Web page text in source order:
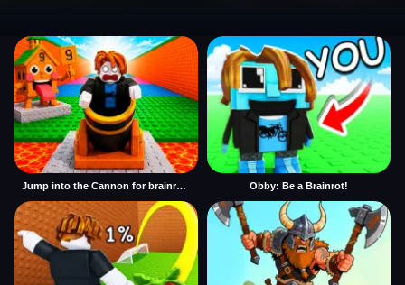
Jump into the Cannon for brainrots Obby: Be a Brainrot!